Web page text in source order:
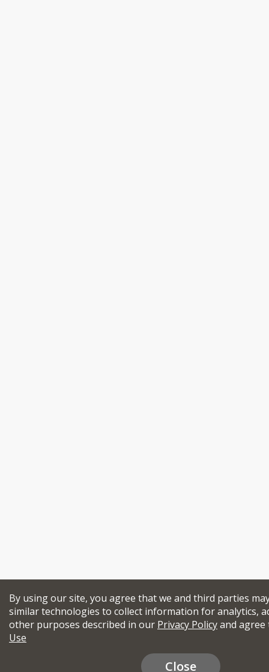
By using our site, you agree that we and third parties
similar technologies to collect information for analytics,
other purposes described in our Privacy Policyand
Use
Close